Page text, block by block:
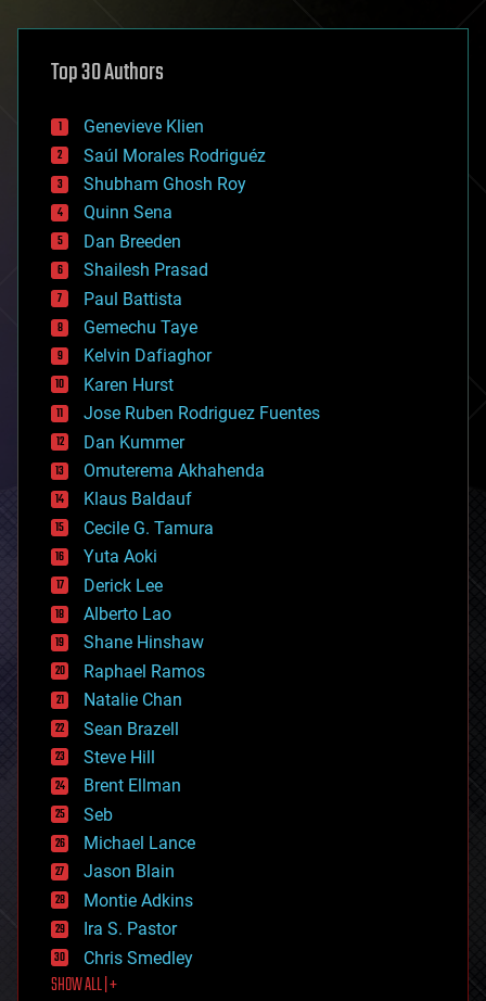
asteroid/comet impacts
augmented reality
bees
big data
bioengineering
biological
bionic
bioprinting
biotech/medical
bitcoin
blockchains
business
chemistry
climatology
complex systems
computing
cosmology
counterterrorism
cryonics
cryptocurrencies
cybercrime/malcode
cyborgs
defense
disruptive technology
driverless cars
drones
economics
education
electronics
employment
encryption
energy
engineering
entertainment
environmental
ethics
events
evolution
existential risks
exoskeleton
finance
first contact
food
Top 30 Authors
Genevieve Klien
Saúl Morales Rodriguéz
Shubham Ghosh Roy
Quinn Sena
Dan Breeden
Shailesh Prasad
Paul Battista
Gemechu Taye
Kelvin Dafiaghor
Karen Hurst
Jose Ruben Rodriguez Fuentes
Dan Kummer
Omuterema Akhahenda
Klaus Baldauf
Cecile G. Tamura
Yuta Aoki
Derick Lee
Alberto Lao
Shane Hinshaw
Raphael Ramos
Natalie Chan
Sean Brazell
Steve Hill
Brent Ellman
Seb
Michael Lance
Jason Blain
Montie Adkins
Ira S. Pastor
Chris Smedley
SHOW ALL | +